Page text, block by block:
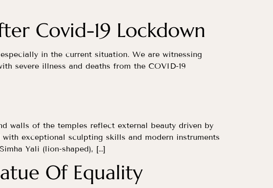
Covid-19 Lockdown
in the current situation. We are witnessing
severe illness and deaths from the COVID-19
walls of the temples reflect external beauty driven by
exceptional sculpting skills and modern instruments
Yali (lion-shaped), […]
Of Equality